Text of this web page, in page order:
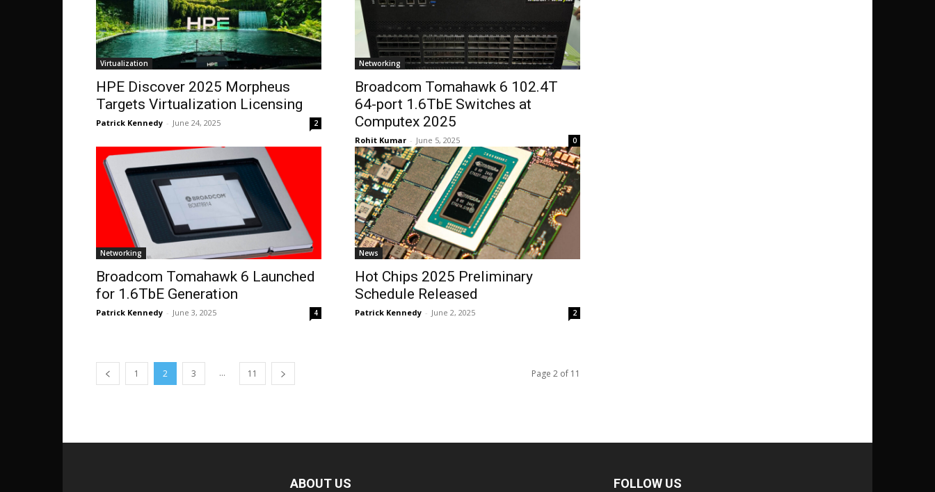
Virtualization
HPE Discover 2025 Morpheus
Targets Virtualization Licensing
Patrick Kennedy - June 24, 2025 2
Networking
Broadcom Tomahawk 6 102.4T
64-port 1.6TbE Switches at
Computex 2025
Rohit Kumar - June 5, 2025 0
Networking
Broadcom Tomahawk 6 Launched
for 1.6TbE Generation
Patrick Kennedy - June 3, 2025 4
News
Hot Chips 2025 Preliminary
Schedule Released
Patrick Kennedy - June 2, 2025 2
1 2 3 ... 11 Page 2 of 11
ABOUT US FOLLOW US